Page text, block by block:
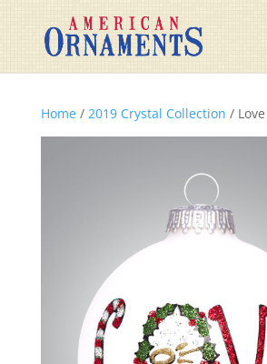
Home/ 2019 Crystal Collection / Love